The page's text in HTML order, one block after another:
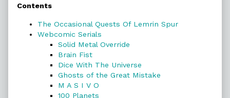
Sidebar
Contents
The Occasional Quests Of Lemrin Spur
Webcomic Serials
Solid Metal Override
Brain Fist
Dice With The Universe
Ghosts of the Great Mistake
M A S I V O
100 Planets